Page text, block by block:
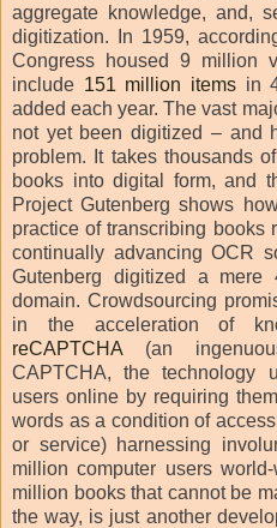
aggregate knowledge, and,
digitization. In 1959,
Congress housed 9 million
include 151 million itemsin
added each year. The vast
not yet been digitized – and
problem. It takes thousands
books into digital form, and
Project Gutenberg shows
practice of transcribing
continually advancing OCR
Gutenberg digitized a
domain. Crowdsourcing
in the acceleration of
reCAPTCHA (an
CAPTCHA, the technology
users online by requiring
words as a condition of
or service) harnessing
million computer users
million books that cannot be
the way, is just another